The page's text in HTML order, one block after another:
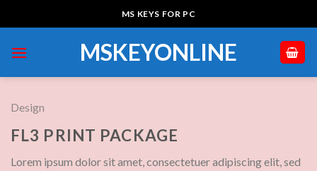
to
MS KEYS FOR PC
MSKEYONLINE
Design
FL3 PRINT PACKAGE
Lorem ipsum dolor sit amet, consectetuer adipiscing elit, sed